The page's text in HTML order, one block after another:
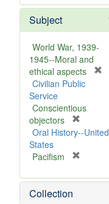
e
o
v
e
Subject
World War, 1939-
1945--Moral and
ethical aspects
v
Civilian Public
Service
Conscientious
objectors
r
m
v
Oral History--United
States
Pacifism
e
Collection